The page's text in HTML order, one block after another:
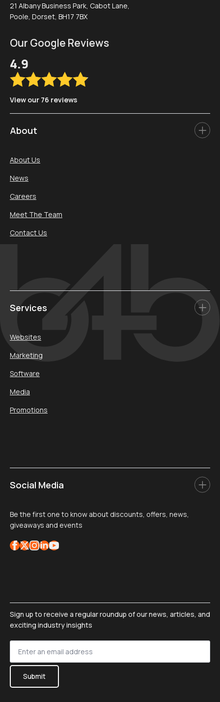
21 Albany Business Park, Cabot Lane,
Poole, Dorset, BH17 7BX
Our Google Reviews
4.9
View our 76 reviews
About
About Us
News
Careers
Meet The Team
Contact Us
Services
Websites
Marketing
Software
Media
Promotions
Social Media
Be the first one to know about discounts, offers, news,
giveaways and events
Sign up to receive a regular roundup of our news, articles, and
exciting industry insights
Sign
up
*
Submit